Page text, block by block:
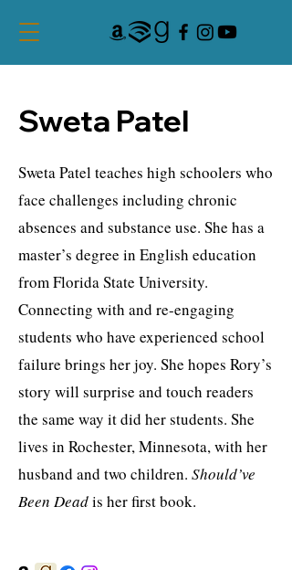
Sweta Patel
Sweta Patel teaches high schoolers who
face challenges including chronic
absences and substance use. She has a
master’s degree in English education
from Florida State University.
Connecting with and re-engaging
students who have experienced school
failure brings her joy. She hopes Rory’s
story will surprise and touch readers
the same way it did her students. She
lives in Rochester, Minnesota, with her
husband and two children. Should’ve
Been Deadis her first book.